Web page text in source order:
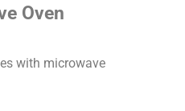
Oven
with microwave